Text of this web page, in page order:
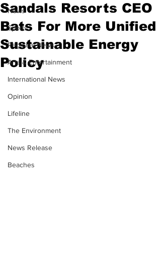
News
Sports
Regional News
Arts & Entertainment
International News
Opinion
Lifeline
The Environment
News Release
Beaches
Sandals Resorts CEO
Bats For More Unified
Sustainable Energy
Policy